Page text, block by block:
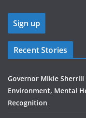
Recent Stories
Governor Mikie Sherrill
Environment, Mental
Recognition